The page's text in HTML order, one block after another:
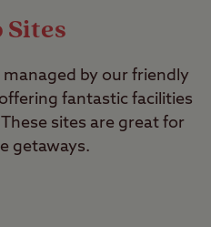
Sites
by our friendly
fantastic facilities
sites are great for
getaways.